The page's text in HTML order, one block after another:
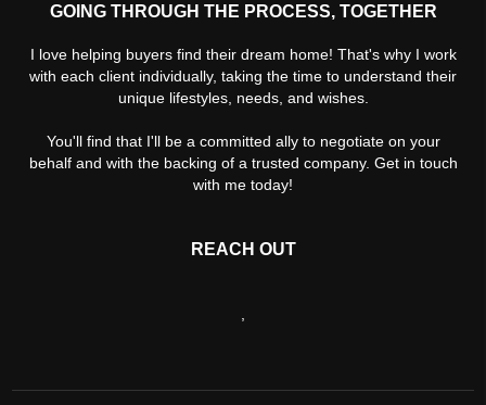
GOING THROUGH THE PROCESS, TOGETHER
I love helping buyers find their dream home! That's why I work
with each client individually, taking the time to understand their
unique lifestyles, needs, and wishes.
You'll find that I'll be a committed ally to negotiate on your
behalf and with the backing of a trusted company. Get in touch
with me today!
REACH OUT